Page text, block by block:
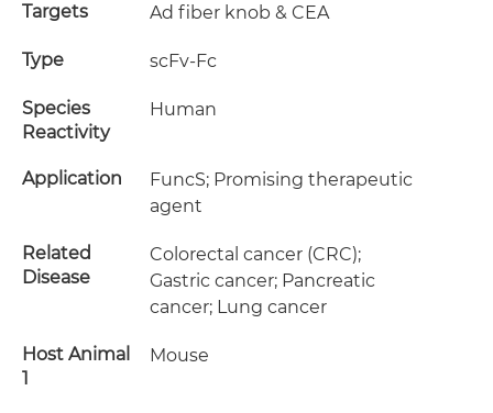
Targets Ad fiber knob & CEA
Type scFv-Fc
Species
Reactivity
Human
Application
FuncS; Promising therapeutic
agent
Related
Disease
Colorectal cancer (CRC);
Gastric cancer; Pancreatic
cancer; Lung cancer
Host Animal
1
Mouse